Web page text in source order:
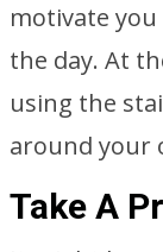
motivate
the day. At
using the
around your
Take A